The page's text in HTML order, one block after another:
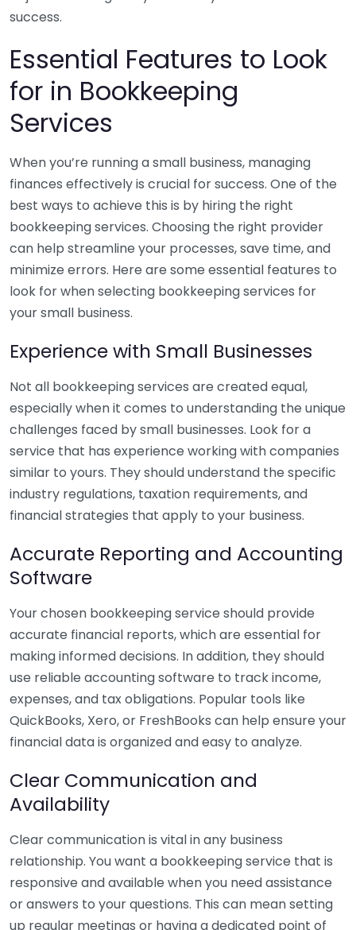
success.
Essential Features to Look
for in Bookkeeping
Services
When you’re running a small business, managing
finances effectively is crucial for success. One of the
best ways to achieve this is by hiring the right
bookkeeping services. Choosing the right provider
can help streamline your processes, save time, and
minimize errors. Here are some essential features to
look for when selecting bookkeeping services for
your small business.
Experience with Small Businesses
Not all bookkeeping services are created equal,
especially when it comes to understanding the unique
challenges faced by small businesses. Look for a
service that has experience working with companies
similar to yours. They should understand the specific
industry regulations, taxation requirements, and
financial strategies that apply to your business.
Accurate Reporting and Accounting
Software
Your chosen bookkeeping service should provide
accurate financial reports, which are essential for
making informed decisions. In addition, they should
use reliable accounting software to track income,
expenses, and tax obligations. Popular tools like
QuickBooks, Xero, or FreshBooks can help ensure your
financial data is organized and easy to analyze.
Clear Communication and
Availability
Clear communication is vital in any business
relationship. You want a bookkeeping service that is
responsive and available when you need assistance
or answers to your questions. This can mean setting
up regular meetings or having a dedicated point of